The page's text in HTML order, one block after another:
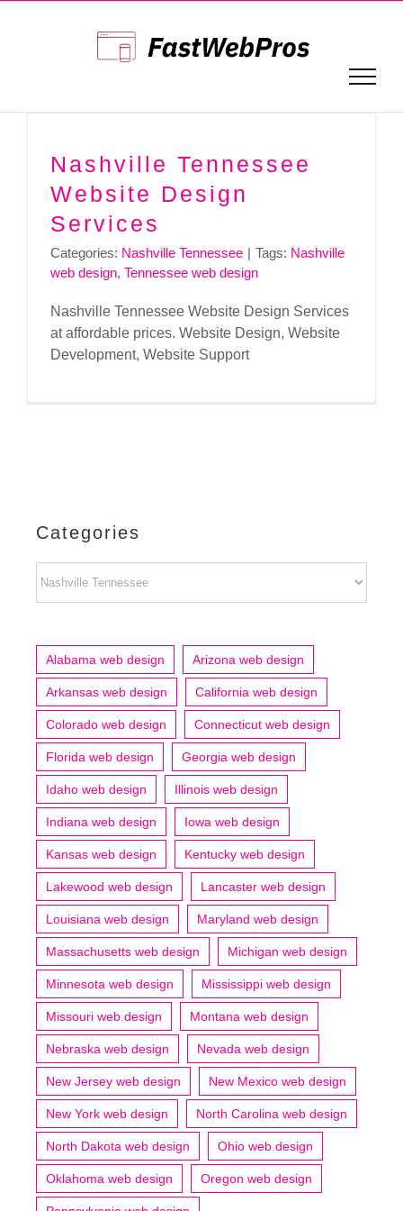
Nashville Tennessee
Website Design
Services
Categories: Nashville Tennessee | Tags: Nashville
web design, Tennessee web design
Nashville Tennessee Website Design Services
at affordable prices. Website Design, Website
Development, Website Support
Categories
Alabama web design Arizona web design
Arkansas web design California web design
Colorado web design Connecticut web design
Florida web design Georgia web design
Idaho web design Illinois web design
Indiana web design Iowa web design
Kansas web design Kentucky web design
Lakewood web design Lancaster web design
Louisiana web design Maryland web design
Massachusetts web design Michigan web design
Minnesota web design Mississippi web design
Missouri web design Montana web design
Nebraska web design Nevada web design
New Jersey web design New Mexico web design
New York web design North Carolina web design
North Dakota web design Ohio web design
Oklahoma web design Oregon web design